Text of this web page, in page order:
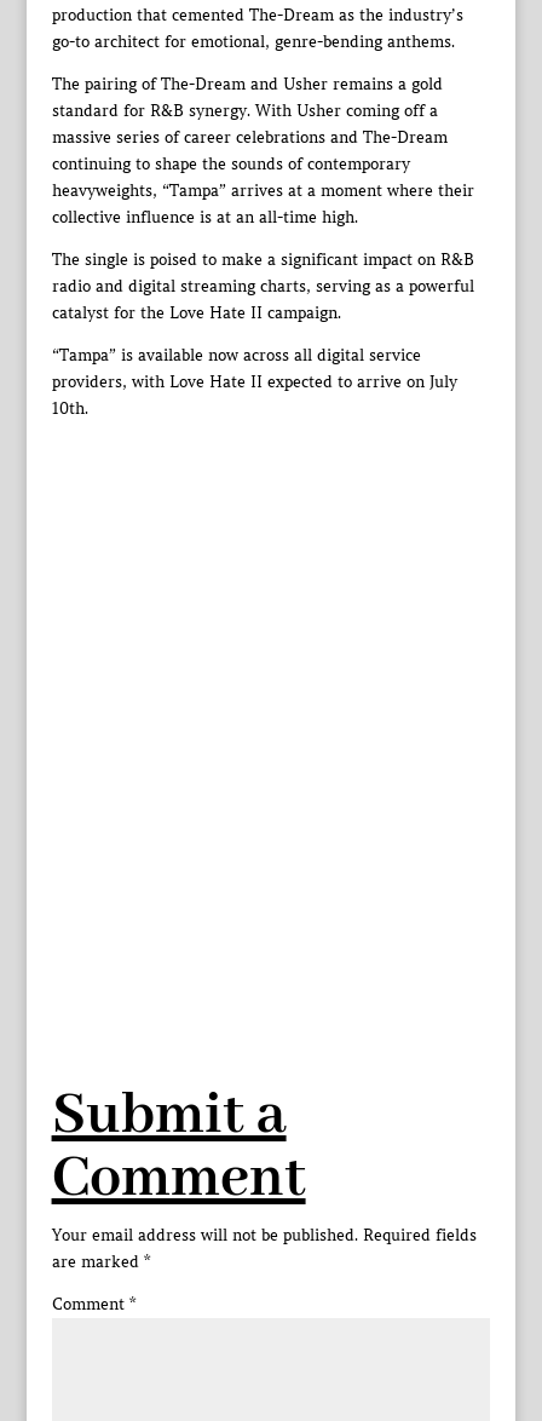
production that cemented The-Dream as the industry’s
go-to architect for emotional, genre-bending anthems.
The pairing of The-Dream and Usher remains a gold
standard for R&B synergy. With Usher coming off a
massive series of career celebrations and The-Dream
continuing to shape the sounds of contemporary
heavyweights, “Tampa” arrives at a moment where their
collective influence is at an all-time high.
The single is poised to make a significant impact on R&B
radio and digital streaming charts, serving as a powerful
catalyst for the Love Hate II campaign.
“Tampa” is available now across all digital service
providers, with Love Hate II expected to arrive on July
10th.
Submit a
Comment
Your email address will not be published. Required fields
are marked *
Comment *